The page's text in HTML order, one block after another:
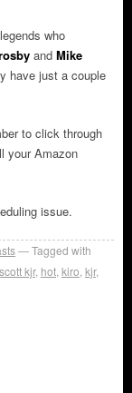
who
and Mike
have just a couple
to click through
your Amazon
issue.
Tagged with
kjr, hot kiro kjr,